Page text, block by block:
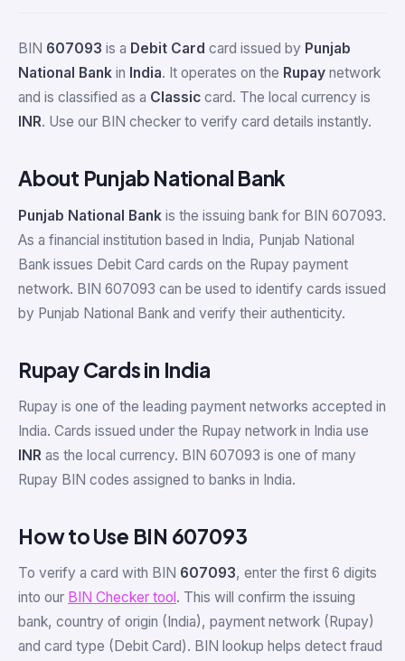
BIN 607093 is a Debit Card card issued by Punjab
National Bank in India. It operates on the Rupay network
and is classified as a Classic card. The local currency is
INR. Use our BIN checker to verify card details instantly.
About Punjab National Bank
Punjab National Bank is the issuing bank for BIN 607093.
As a financial institution based in India, Punjab National
Bank issues Debit Card cards on the Rupay payment
network. BIN 607093 can be used to identify cards issued
by Punjab National Bank and verify their authenticity.
Rupay Cards in India
Rupay is one of the leading payment networks accepted in
India. Cards issued under the Rupay network in India use
INR as the local currency. BIN 607093 is one of many
Rupay BIN codes assigned to banks in India.
How to Use BIN 607093
To verify a card with BIN 607093, enter the first 6 digits
into our BIN Checker tool . This will confirm the issuing
bank, country of origin (India), payment network (Rupay)
and card type (Debit Card). BIN lookup helps detect fraud